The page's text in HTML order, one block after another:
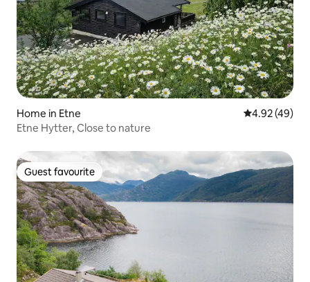
Home in Etne 4.92 out of 5
4.92 (49)
Etne Hytter, Close to nature
Guest favourite
Guest favourite